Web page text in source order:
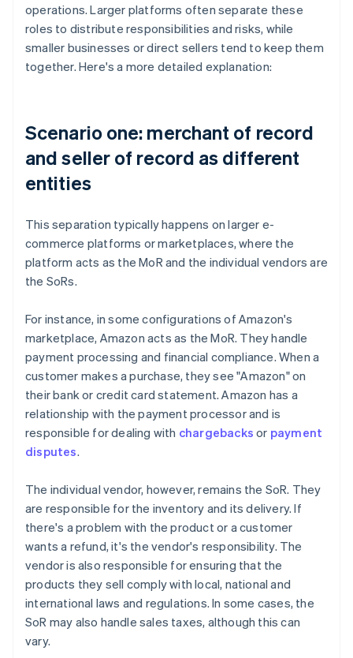
operations. Larger platforms often separate these
roles to distribute responsibilities and risks, while
smaller businesses or direct sellers tend to keep them
together. Here's a more detailed explanation:
Scenario one: merchant of record
and seller of record as different
entities
This separation typically happens on larger e-
commerce platforms or marketplaces, where the
platform acts as the MoR and the individual vendors are
the SoRs.
For instance, in some configurations of Amazon's
marketplace, Amazon acts as the MoR. They handle
payment processing and financial compliance. When a
customer makes a purchase, they see "Amazon" on
their bank or credit card statement. Amazon has a
relationship with the payment processor and is
responsible for dealing with chargebacks or payment
disputes.
The individual vendor, however, remains the SoR. They
are responsible for the inventory and its delivery. If
there's a problem with the product or a customer
wants a refund, it's the vendor's responsibility. The
vendor is also responsible for ensuring that the
products they sell comply with local, national and
international laws and regulations. In some cases, the
SoR may also handle sales taxes, although this can
vary.